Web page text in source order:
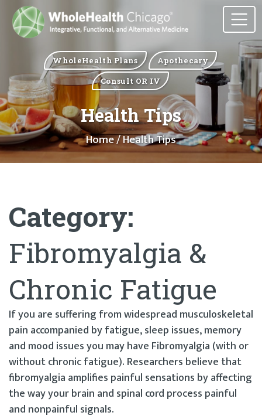
WholeHealth Plans
Apothecary
Consult OR IV
Health Tips
Home/ Health Tips
Category:
Fibromyalgia &
Chronic Fatigue
If you are suffering from widespread musculoskeletal
pain accompanied by fatigue, sleep issues, memory
and mood issues you may have Fibromyalgia (with or
without chronic fatigue). Researchers believe that
fibromyalgia amplifies painful sensations by affecting
the way your brain and spinal cord process painful
and nonpainful signals.